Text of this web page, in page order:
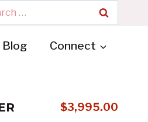
Blog Connect
$3,995.00